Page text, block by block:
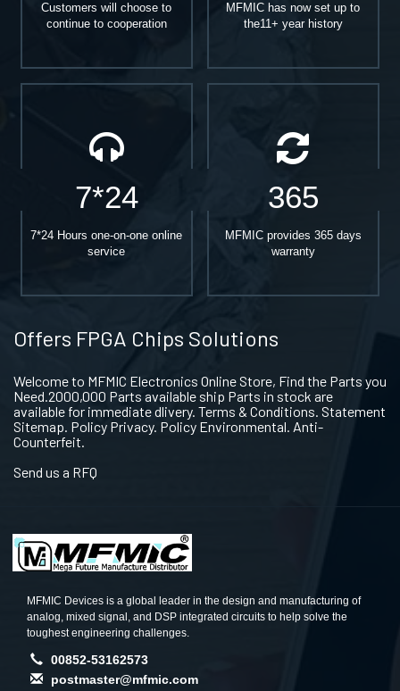
Customers will choose to
continue to cooperation
MFMIC has now set up to
the11+ year history
7*24
7*24 Hours one-on-one online
service
365
MFMIC provides 365 days
warranty
Offers FPGA Chips Solutions
Welcome to MFMIC Electronics Online Store, Find the Parts you
Need.2000,000 Parts available ship Parts in stock are
available for immediate dlivery. Terms & Conditions. Statement
Sitemap. Policy Privacy. Policy Environmental. Anti-
Counterfeit.
Send us a RFQ
MFMIC Devices is a global leader in the design and manufacturing of
analog, mixed signal, and DSP integrated circuits to help solve the
toughest engineering challenges.
00852-53162573
postmaster@mfmic.com